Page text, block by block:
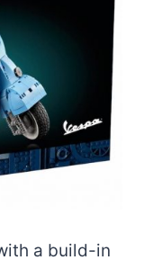
a build-in